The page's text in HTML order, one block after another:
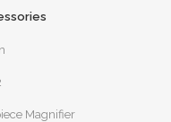
Magnifier